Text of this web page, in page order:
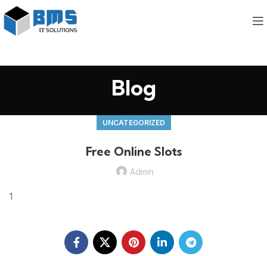
Blog
UNCATEGORIZED
Free Online Slots
Admin
1